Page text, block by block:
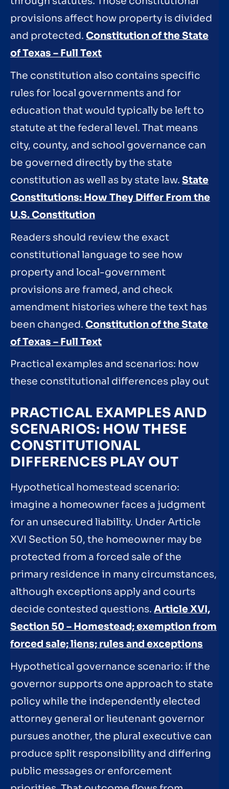
provisions affect how property is divided
and protected. Constitution of the State
of Texas – Full Text
The constitution also contains specific
rules for local governments and for
education that would typically be left to
statute at the federal level. That means
city, county, and school governance can
be governed directly by the state
constitution as well as by state law. State
Constitutions: How They Differ From the
U.S. Constitution
Readers should review the exact
constitutional language to see how
property and local-government
provisions are framed, and check
amendment histories where the text has
been changed. Constitution of the State
of Texas – Full Text
Practical examples and scenarios: how
these constitutional differences play out
PRACTICAL EXAMPLES AND
SCENARIOS: HOW THESE
CONSTITUTIONAL
DIFFERENCES PLAY OUT
Hypothetical homestead scenario:
imagine a homeowner faces a judgment
for an unsecured liability. Under Article
XVI Section 50, the homeowner may be
protected from a forced sale of the
primary residence in many circumstances,
although exceptions apply and courts
decide contested questions. Article XVI,
Section 50 – Homestead; exemption from
forced sale; liens; rules and exceptions
Hypothetical governance scenario: if the
governor supports one approach to state
policy while the independently elected
attorney general or lieutenant governor
pursues another, the plural executive can
produce split responsibility and differing
public messages or enforcement